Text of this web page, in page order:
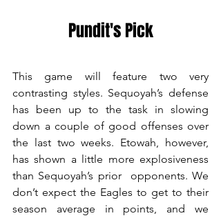
Pundit's Pick
This game will feature two very
contrasting styles. Sequoyah’s defense
has been up to the task in slowing
down a couple of good offenses over
the last two weeks. Etowah, however,
has shown a little more explosiveness
than Sequoyah’s prior  opponents. We
don’t expect the Eagles to get to their
season average in points, and we